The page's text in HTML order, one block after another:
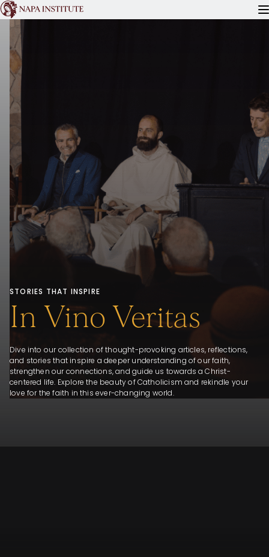
READ
WATCH
ATTEND
FOR PRIESTS
STORIES THAT INSPIRE
In Vino Veritas
Dive into our collection of thought-provoking articles, reflections,
and stories that inspire a deeper understanding of our faith,
strengthen our connections, and guide us towards a Christ-
centered life. Explore the beauty of Catholicism and rekindle your
love for the faith in this ever-changing world.